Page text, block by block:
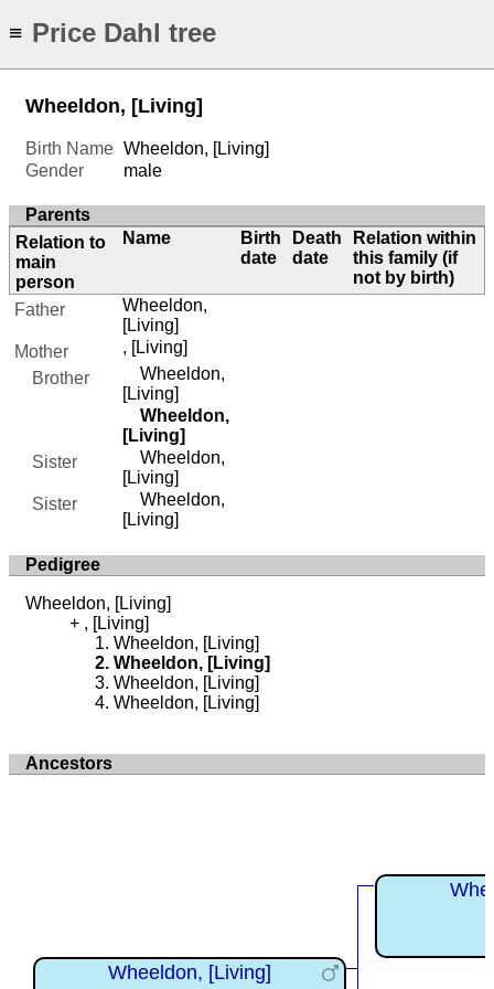
≡ Price Dahl tree
Wheeldon, [Living]
Birth Name Wheeldon, [Living]
Gender
male
Parents
Relation to
main
person
Name
Birth
date
Death
date
Relation within
this family (if
not by birth)
Father
Wheeldon,
[Living]
Mother
, [Living]
Brother
Wheeldon,
[Living]
Wheeldon,
[Living]
Sister
Wheeldon,
[Living]
Sister
Wheeldon,
[Living]
Pedigree
Wheeldon, [Living]
, [Living]
Wheeldon, [Living]
Wheeldon, [Living]
Wheeldon, [Living]
Wheeldon, [Living]
Ancestors
Wheeldon, [Living]